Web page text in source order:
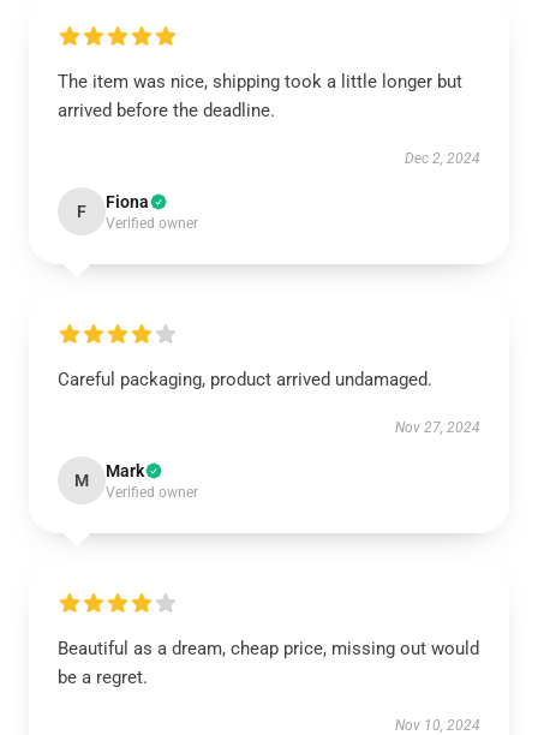
The item was nice, shipping took a little longer but
arrived before the deadline.
Dec 2, 2024
F Fiona
Verified owner
Careful packaging, product arrived undamaged.
Nov 27, 2024
M Mark
Verified owner
Beautiful as a dream, cheap price, missing out would
be a regret.
Nov 10, 2024